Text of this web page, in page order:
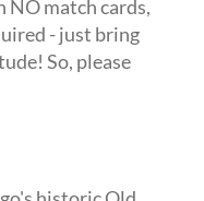
NO match cards,
- just bring
So, please